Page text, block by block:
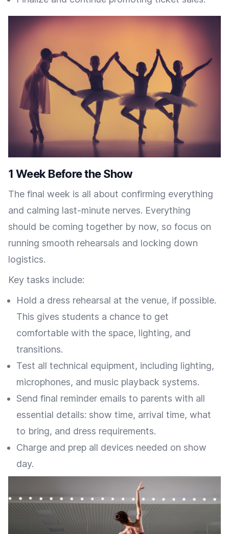
1 Week Before the Show
The final week is all about confirming everything
and calming last-minute nerves. Everything
should be coming together by now, so focus on
running smooth rehearsals and locking down
logistics.
Key tasks include:
Hold a dress rehearsal at the venue, if possible.
This gives students a chance to get
comfortable with the space, lighting, and
transitions.
Test all technical equipment, including lighting,
microphones, and music playback systems.
Send final reminder emails to parents with all
essential details: show time, arrival time, what
to bring, and dress requirements.
Charge and prep all devices needed on show
day.